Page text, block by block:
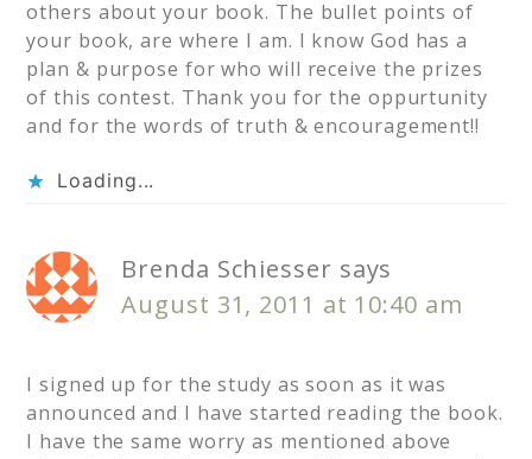
others about your book. The bullet points of
your book, are where I am. I know God has a
plan & purpose for who will receive the prizes
of this contest. Thank you for the oppurtunity
and for the words of truth & encouragement!!
Loading...
Brenda Schiesser says
August 31, 2011 at 10:40 am
I signed up for the study as soon as it was
announced and I have started reading the book.
I have the same worry as mentioned above